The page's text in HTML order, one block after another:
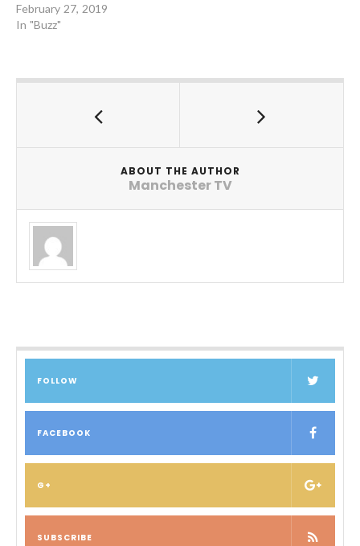
February 27, 2019
In "Buzz"
ABOUT THE AUTHOR
Manchester TV
FOLLOW
FACEBOOK
G+
SUBSCRIBE